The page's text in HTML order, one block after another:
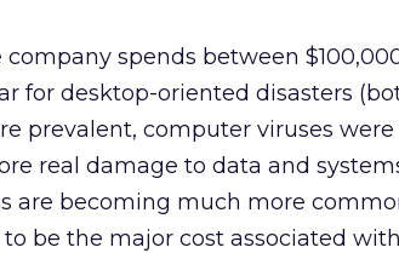
spends between
for desktop-oriented disasters
prevalent, computer viruses
real damage to data and
are becoming much more
be the major cost associated